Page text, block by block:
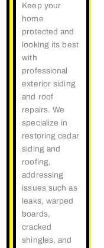
Keep your
home
protected and
looking its best
with
professional
exterior siding
and roof
repairs. We
specialize in
restoring cedar
siding and
roofing,
addressing
issues such as
leaks, warped
boards,
cracked
shingles, and